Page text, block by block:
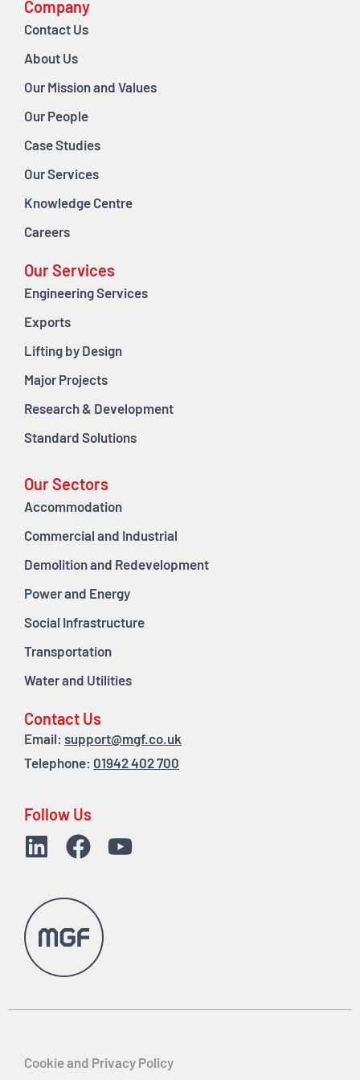
Company
Contact Us
About Us
Our Mission and Values
Our People
Case Studies
Our Services
Knowledge Centre
Careers
Our Services
Engineering Services
Exports
Lifting by Design
Major Projects
Research & Development
Standard Solutions
Our Sectors
Accommodation
Commercial and Industrial
Demolition and Redevelopment
Power and Energy
Social Infrastructure
Transportation
Water and Utilities
Contact Us
Email: support@mgf.co.uk
Telephone: 01942 402 700
Follow Us
Cookie and Privacy Policy